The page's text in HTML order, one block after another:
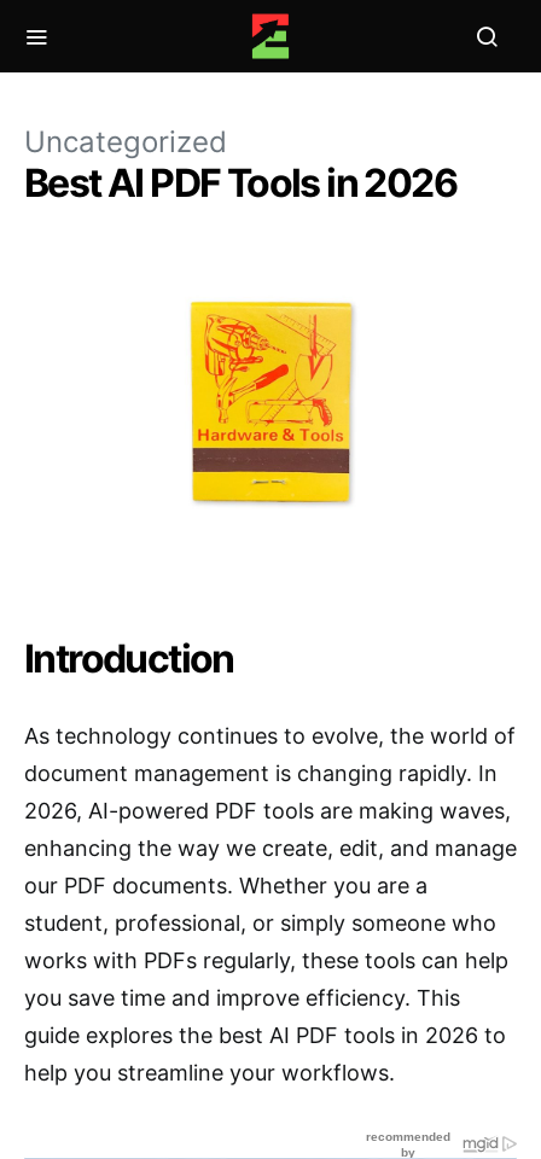
Uncategorized
Best AI PDF Tools in 2026
Introduction
As technology continues to evolve, the world of
document management is changing rapidly. In
2026, AI-powered PDF tools are making waves,
enhancing the way we create, edit, and manage
our PDF documents. Whether you are a
student, professional, or simply someone who
works with PDFs regularly, these tools can help
you save time and improve efficiency. This
guide explores the best AI PDF tools in 2026 to
help you streamline your workflows.